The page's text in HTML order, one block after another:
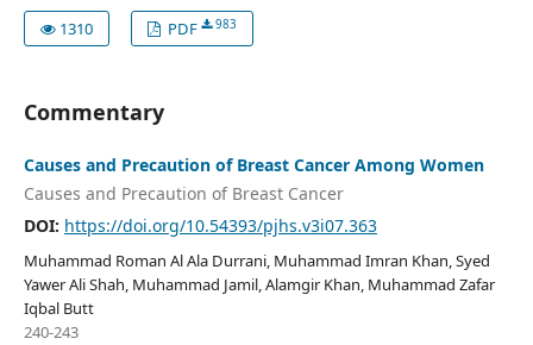
1310
PDF 983
Commentary
Causes and Precaution of Breast Cancer Among Women
Causes and Precaution of Breast Cancer
DOI: https://doi.org/10.54393/pjhs.v3i07.363
Muhammad Roman Al Ala Durrani, Muhammad Imran Khan, Syed
Yawer Ali Shah, Muhammad Jamil, Alamgir Khan, Muhammad Zafar
Iqbal Butt
240-243